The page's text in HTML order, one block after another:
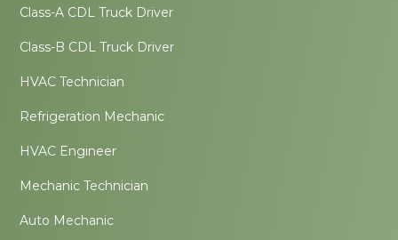
Class-A CDL Truck Driver
Class-B CDL Truck Driver
HVAC Technician
Refrigeration Mechanic
HVAC Engineer
Mechanic Technician
Auto Mechanic